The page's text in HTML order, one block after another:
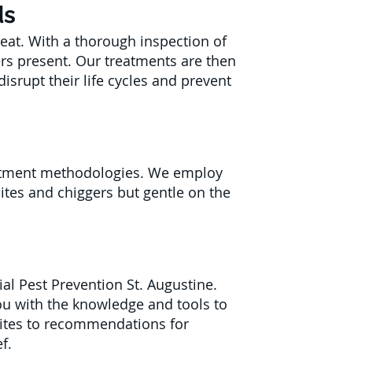
With a thorough inspection of
present. Our treatments are then
their life cycles and prevent
methodologies. We employ
and chiggers but gentle on the
Pest Prevention St. Augustine.
with the knowledge and tools to
to recommendations for